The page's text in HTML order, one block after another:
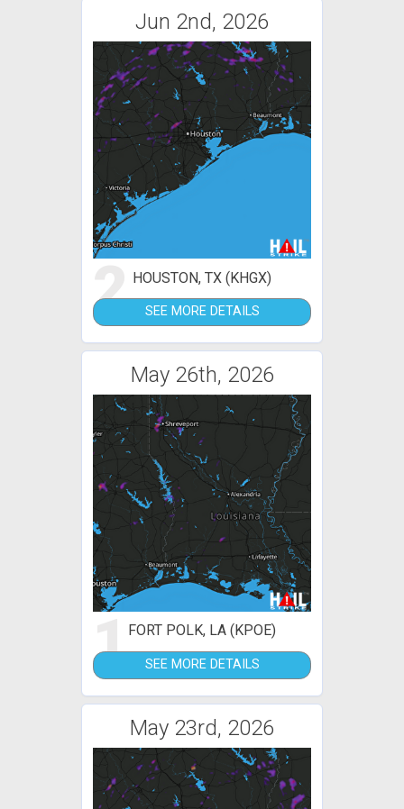
Jun 2nd, 2026
2 HOUSTON, TX (KHGX)
SEE MORE DETAILS
May 26th, 2026
1FORT POLK, LA (KPOE)
SEE MORE DETAILS
May 23rd, 2026